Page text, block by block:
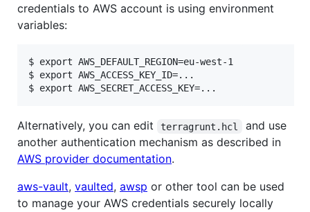
credentials to AWS account is using environment
variables:
$ export AWS_DEFAULT_REGION=eu-west-1
$ export AWS_ACCESS_KEY_ID=...
Alternatively, you can edit terragrunt.hcl
and use
another authentication mechanism as described in
AWS provider documentation.
aws-vault, vaulted, awsp or other tool can be used
to manage your AWS credentials securely locally